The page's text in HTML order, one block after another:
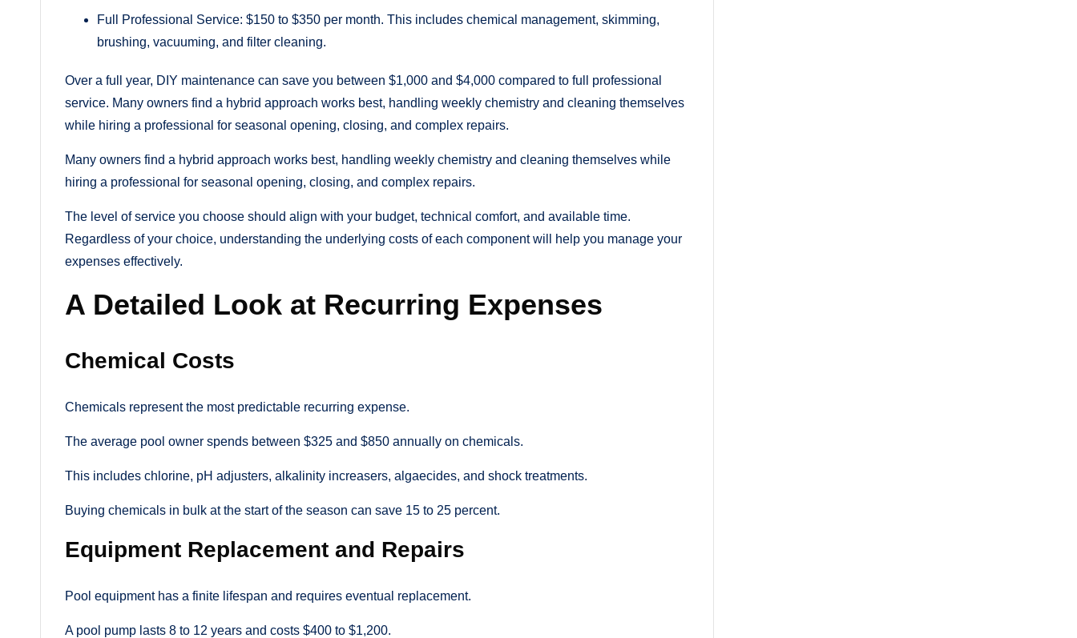
Full Professional Service: $150 to $350 per month. This includes chemical management, skimming,
brushing, vacuuming, and filter cleaning.
Over a full year, DIY maintenance can save you between $1,000 and $4,000 compared to full professional
service. Many owners find a hybrid approach works best, handling weekly chemistry and cleaning themselves
while hiring a professional for seasonal opening, closing, and complex repairs.
Many owners find a hybrid approach works best, handling weekly chemistry and cleaning themselves while
hiring a professional for seasonal opening, closing, and complex repairs.
The level of service you choose should align with your budget, technical comfort, and available time.
Regardless of your choice, understanding the underlying costs of each component will help you manage your
expenses effectively.
A Detailed Look at Recurring Expenses
Chemical Costs
Chemicals represent the most predictable recurring expense.
The average pool owner spends between $325 and $850 annually on chemicals.
This includes chlorine, pH adjusters, alkalinity increasers, algaecides, and shock treatments.
Buying chemicals in bulk at the start of the season can save 15 to 25 percent.
Equipment Replacement and Repairs
Pool equipment has a finite lifespan and requires eventual replacement.
A pool pump lasts 8 to 12 years and costs $400 to $1,200.